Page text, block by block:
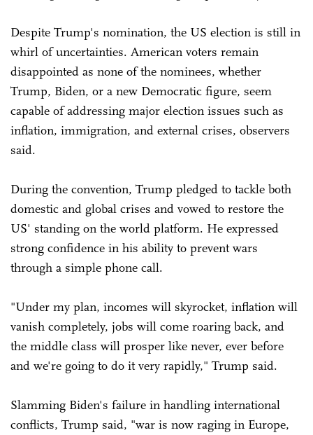
Despite Trump's nomination, the US election is still in
whirl of uncertainties. American voters remain
disappointed as none of the nominees, whether
Trump, Biden, or a new Democratic figure, seem
capable of addressing major election issues such as
inflation, immigration, and external crises, observers
said.
During the convention, Trump pledged to tackle both
domestic and global crises and vowed to restore the
US' standing on the world platform. He expressed
strong confidence in his ability to prevent wars
through a simple phone call.
"Under my plan, incomes will skyrocket, inflation will
vanish completely, jobs will come roaring back, and
the middle class will prosper like never, ever before
and we're going to do it very rapidly," Trump said.
Slamming Biden's failure in handling international
conflicts, Trump said, "war is now raging in Europe,